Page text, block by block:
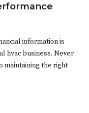
information is
hvac business. Never
maintaining the right